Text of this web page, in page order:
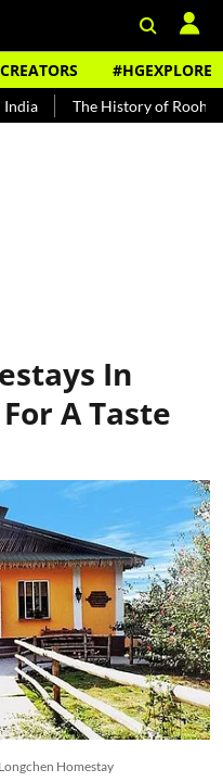
#HGEXPLORE
History of Rooh Afza Beat
In
A Taste
Homestay